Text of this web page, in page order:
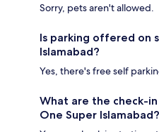
Sorry, pets aren't allowed.
Is parking offered on
Islamabad?
Yes, there's free self
What are the check-
One Super Islamabad?